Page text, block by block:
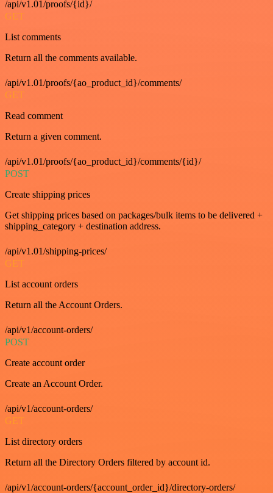
/api/v1.01/proofs/{id}/
GET
List comments
Return all the comments available.
/api/v1.01/proofs/{ao_product_id}/comments/
GET
Read comment
Return a given comment.
/api/v1.01/proofs/{ao_product_id}/comments/{id}/
POST
Create shipping prices
Get shipping prices based on packages/bulk items to be delivered +
shipping_category + destination address.
/api/v1.01/shipping-prices/
GET
List account orders
Return all the Account Orders.
/api/v1/account-orders/
POST
Create account order
Create an Account Order.
/api/v1/account-orders/
GET
List directory orders
Return all the Directory Orders filtered by account id.
/api/v1/account-orders/{account_order_id}/directory-orders/